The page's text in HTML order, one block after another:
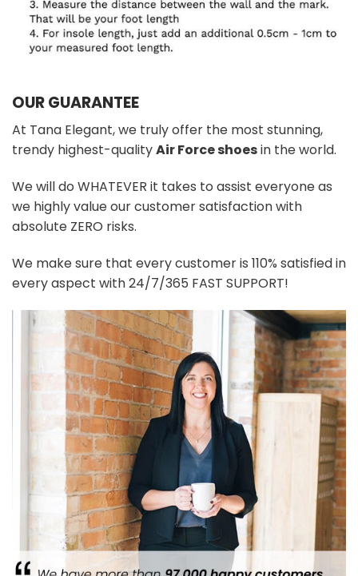
OUR GUARANTEE
At Tana Elegant, we truly offer the most stunning,
trendy highest-qualityAir Force shoesin the world.
We will do WHATEVER it takes to assist everyone as
we highly value our customer satisfaction with
absolute ZERO risks.
We make sure that every customer is 110% satisfied in
every aspect with 24/7/365 FAST SUPPORT!